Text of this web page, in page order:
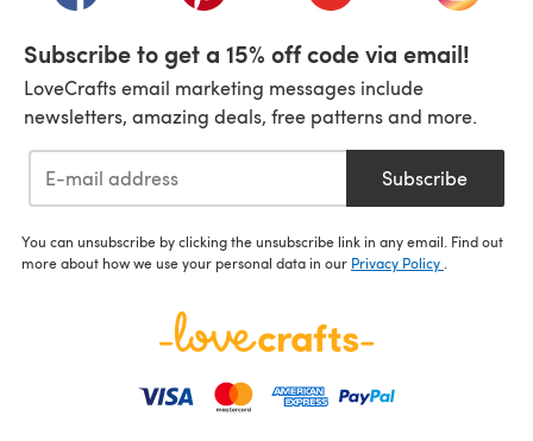
Subscribe to get a 15% off code via email!
LoveCrafts email marketing messages include
newsletters, amazing deals, free patterns and more.
Subscribe
You can unsubscribe by clicking the unsubscribe link in any email. Find out
more about how we use your personal data in our Privacy Policy